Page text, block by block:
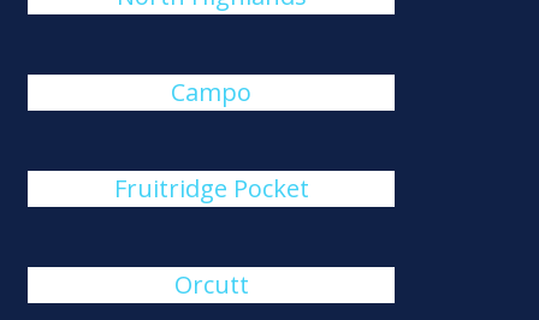
Campo
Fruitridge Pocket
Orcutt